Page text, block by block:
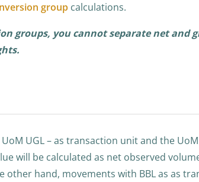
group calculations.
groups, you cannot separate net and
UGL – as transaction unit and the
will be calculated as net observed
other hand, movements with BBL as as